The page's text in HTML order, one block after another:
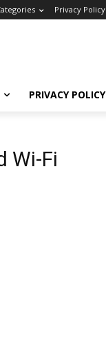
Privacy Policy
PRIVACY POLICY
Wi-Fi